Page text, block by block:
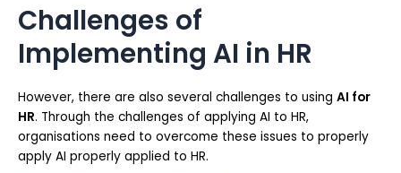
Challenges of
Implementing AI in HR
However, there are also several challenges to using AI for
HR. Through the challenges of applying AI to HR,
organisations need to overcome these issues to properly
apply AI properly applied to HR.